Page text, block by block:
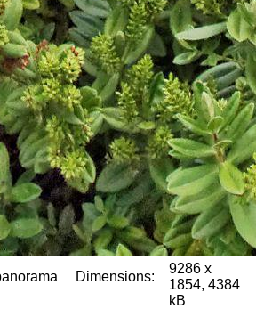
Dimensions:
9286 x
1854, 4384
kB